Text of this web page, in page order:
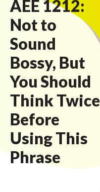
AEE 1212:
Not to
Sound
Bossy, But
You Should
Think Twice
Before
Using This
Phrase